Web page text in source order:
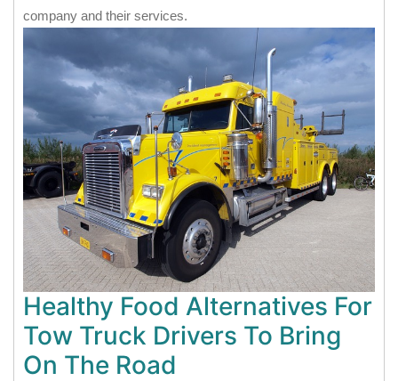
company and their services.
Healthy Food Alternatives For
Tow Truck Drivers To Bring
On The Road